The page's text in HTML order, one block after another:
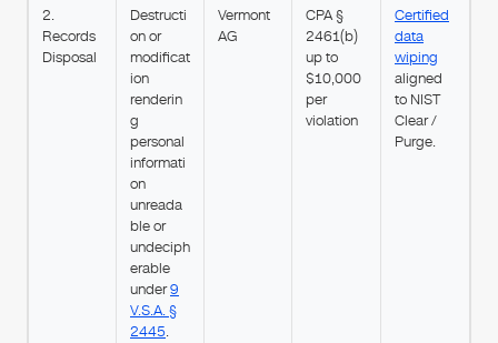
2.
Records
Disposal
Destructi
on or
modificat
ion
renderin
g
personal
informati
on
unreada
ble or
undeciph
erable
under9
V.S.A. §
2445.
Vermont
AG
CPA §
2461(b)
up to
$10,000
per
violation
Certified
data
wiping
aligned
to NIST
Clear /
Purge.